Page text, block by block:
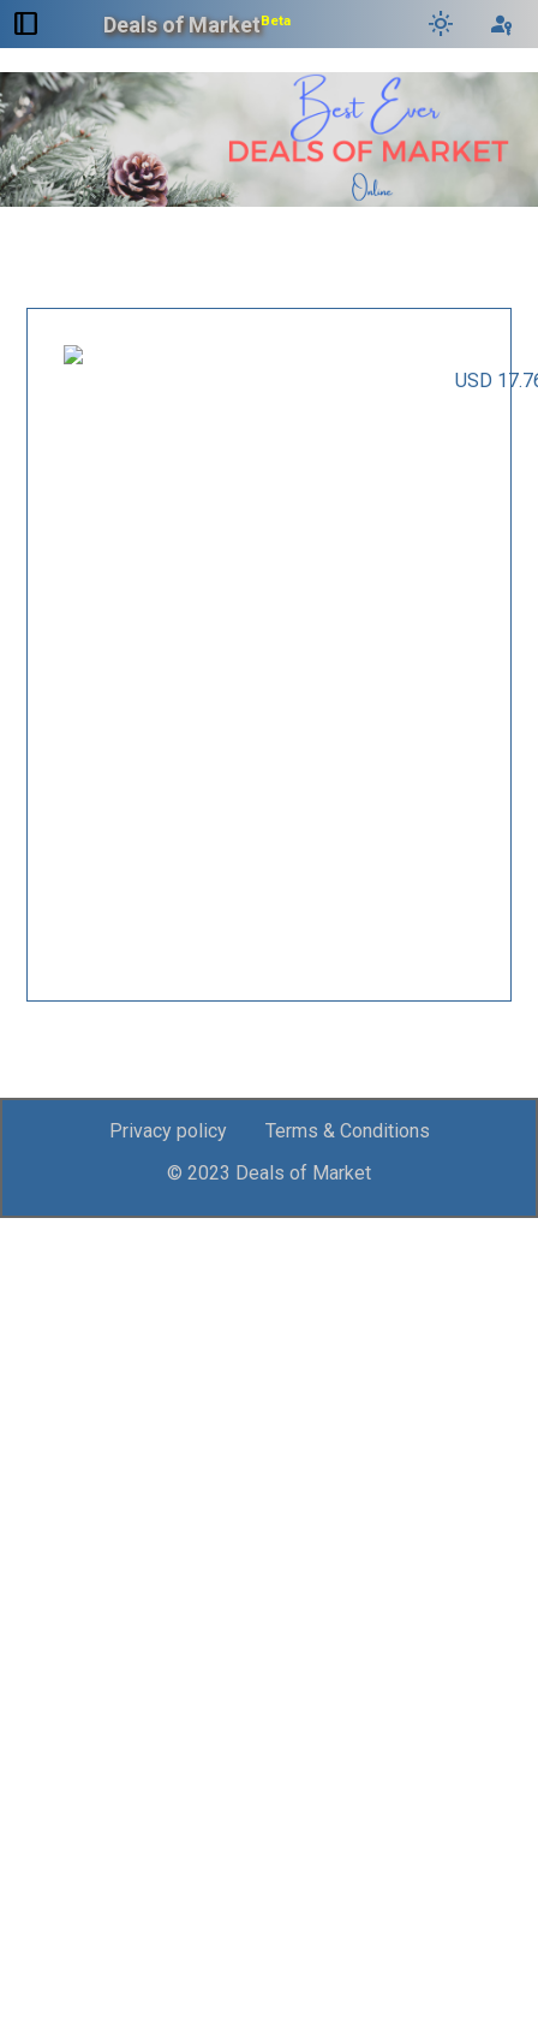
dock_to_right Deals of MarketBeta light_mode passkey
USD
Privacy policy
Terms & Conditions
© 2023 Deals of Market